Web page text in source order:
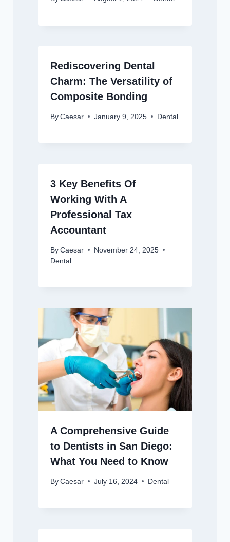
Rediscovering Dental
Charm: The Versatility of
Composite Bonding
By Caesar January 9, 2025 Dental
3 Key Benefits Of
Working With A
Professional Tax
Accountant
By Caesar
November 24, 2025
Dental
A Comprehensive Guide
to Dentists in San Diego:
What You Need to Know
By Caesar July 16, 2024 Dental